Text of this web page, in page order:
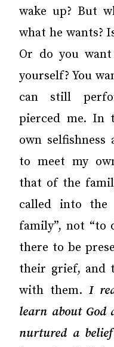
wake up? But
what he wants?
Or do you
yourself? You
can still
pierced me. In
own
to meet my
that of the
called into
family”, not “to
there to be
their grief, and
with them.I
learn about God
nurtured a